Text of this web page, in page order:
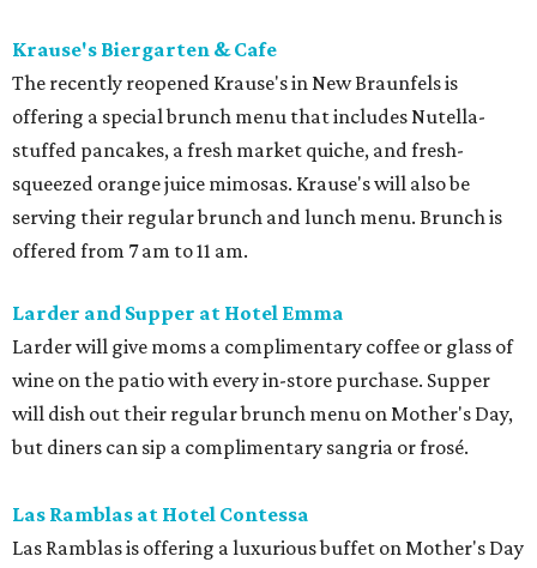
Krause's Biergarten & Cafe
The recently reopened Krause's in New Braunfels is
offering a special brunch menu that includes Nutella-
stuffed pancakes, a fresh market quiche, and fresh-
squeezed orange juice mimosas. Krause's will also be
serving their regular brunch and lunch menu. Brunch is
offered from 7 am to 11 am.
Larder and Supper at Hotel Emma
Larder will give moms a complimentary coffee or glass of
wine on the patio with every in-store purchase. Supper
will dish out their regular brunch menu on Mother's Day,
but diners can sip a complimentary sangria or frosé.
Las Ramblas at Hotel Contessa
​Las Ramblas is offering a luxurious buffet on Mother's Day